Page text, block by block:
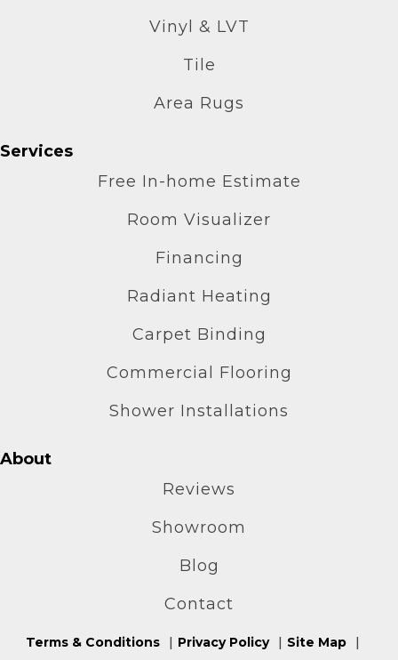
Vinyl & LVT
Tile
Area Rugs
Services
Free In-home Estimate
Room Visualizer
Financing
Radiant Heating
Carpet Binding
Commercial Flooring
Shower Installations
About
Reviews
Showroom
Blog
Contact
Terms & Conditions Privacy Policy Site Map